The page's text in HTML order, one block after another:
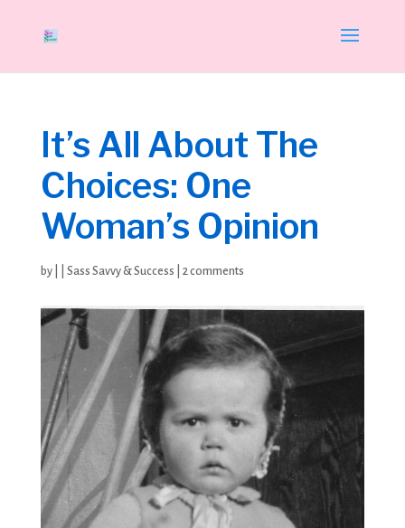
It’s All About The
Choices: One
Woman’s Opinion
by Sass Savvy & Success 2 comments